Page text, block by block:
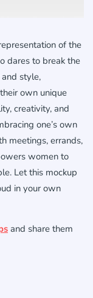
of the
dares to break the
style,
own unique
creativity, and
one’s own
meetings, errands,
women to
Let this mockup
in your own
and share them